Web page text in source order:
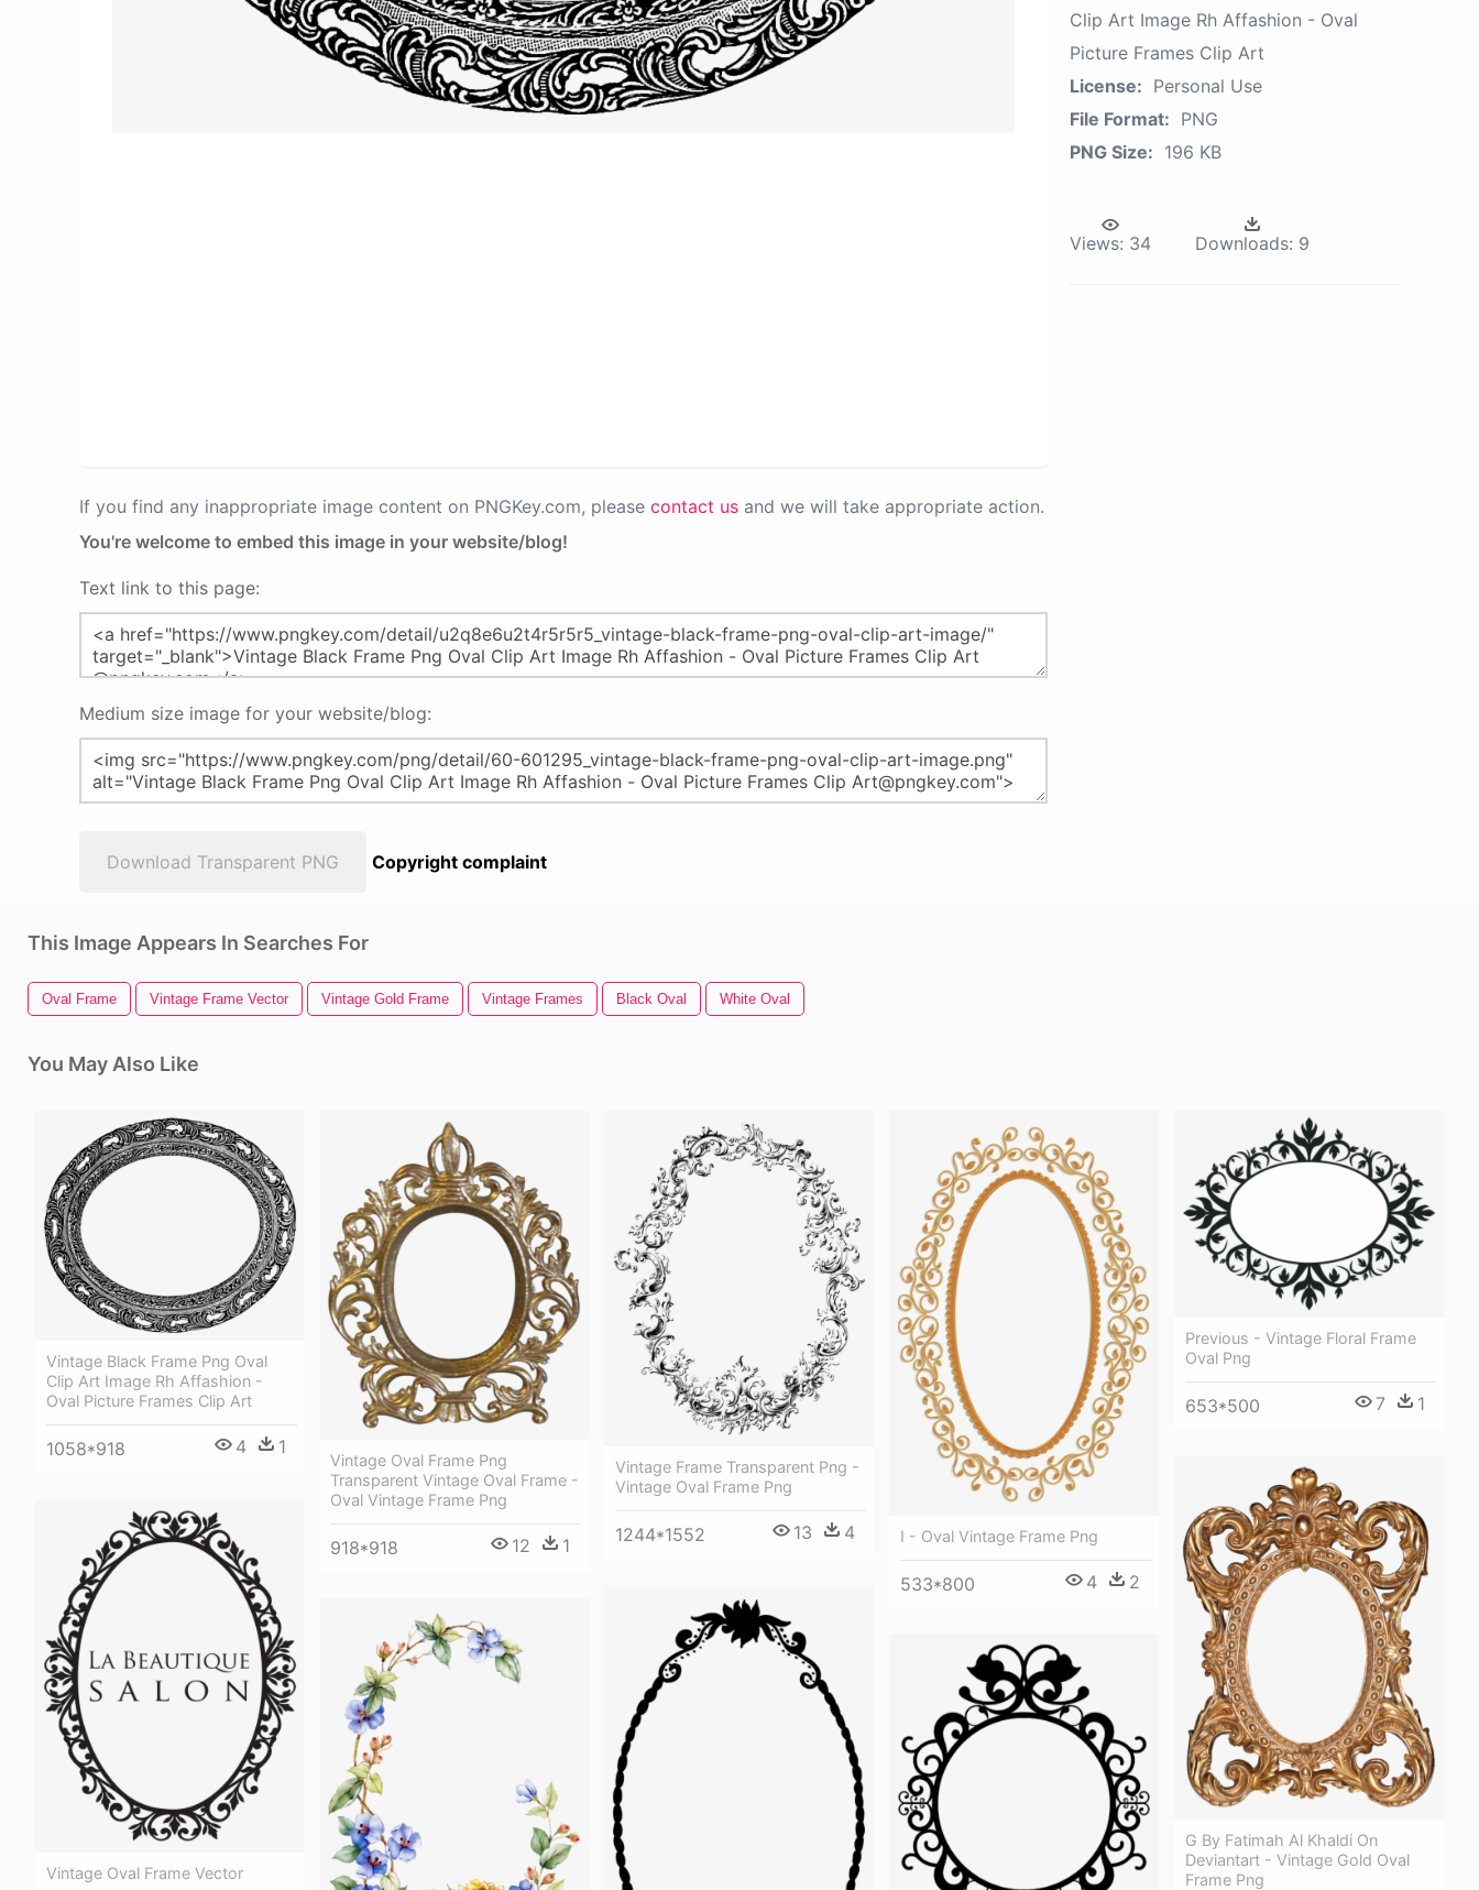
If you find any inappropriate image content on PNGKey.com, please contact us and we will take appropriate action.
You're welcome to embed this image in your website/blog!
Text link to this page:
Medium size image for your website/blog:
Download Transparent PNG Copyright complaint
Clip Art Image Rh Affashion - Oval
Picture Frames Clip Art
License: Personal Use
File Format: PNG
PNG Size: 196 KB
Views: 34 Downloads: 9
This Image Appears In Searches For
Oval Frame Vintage Frame Vector Vintage Gold Frame Vintage Frames Black Oval White Oval
You May Also Like
Vintage Black Frame Png Oval
Clip Art Image Rh Affashion -
Oval Picture Frames Clip Art
1058*918 4 1
Vintage Oval Frame Png
Transparent Vintage Oval Frame -
Oval Vintage Frame Png
918*918 12 1
Vintage Frame Transparent Png -
Vintage Oval Frame Png
1244*1552 13 4 I - Oval Vintage Frame Png
533*800 4 2
Previous - Vintage Floral Frame
Oval Png
653*500 7 1
G By Fatimah Al Khaldi On
Deviantart - Vintage Gold Oval
Frame Png
Vintage Oval Frame Vector